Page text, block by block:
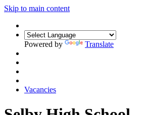
Skip to main content
Powered by Translate
Vacancies